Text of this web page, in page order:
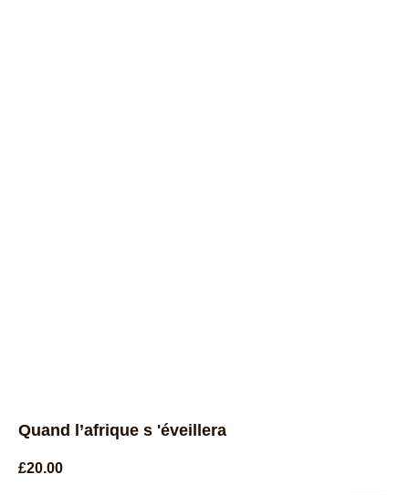
Quand l’afrique s 'éveillera
£20.00